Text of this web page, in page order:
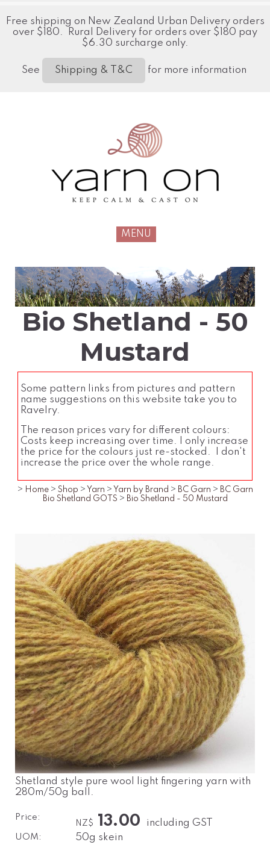
Free shipping on New Zealand Urban Delivery orders
over $180. Rural Delivery for orders over $180 pay
$6.30 surcharge only.
See Shipping & T&C for more information
MENU
Bio Shetland - 50
Mustard
Some pattern links from pictures and pattern
name suggestions on this website take you to
Ravelry.
The reason prices vary for different colours:
Costs keep increasing over time. I only increase
the price for the colours just re-stocked. I don't
increase the price over the whole range.
> Home > Shop > Yarn > Yarn by Brand > BC Garn > BC Garn
Bio Shetland GOTS > Bio Shetland - 50 Mustard
Shetland style pure wool light fingering yarn with
280m/50g ball.
Price:
NZ$ 13.00 including GST
UOM: 50g skein